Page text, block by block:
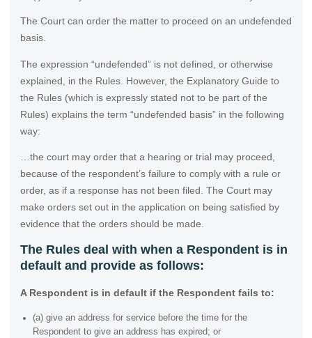
The Court can order the matter to proceed on an undefended
basis.
The expression “undefended” is not defined, or otherwise
explained, in the Rules. However, the Explanatory Guide to
the Rules (which is expressly stated not to be part of the
Rules) explains the term “undefended basis” in the following
way:
…the court may order that a hearing or trial may proceed,
because of the respondent’s failure to comply with a rule or
order, as if a response has not been filed. The Court may
make orders set out in the application on being satisfied by
evidence that the orders should be made.
The Rules deal with when a Respondent is in
default and provide as follows:
A Respondent is in default if the Respondent fails to:
(a) give an address for service before the time for the
Respondent to give an address has expired; or